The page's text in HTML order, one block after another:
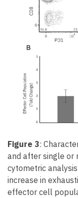
Figure 3:
and after single or
cytometric
increase in
effector cell